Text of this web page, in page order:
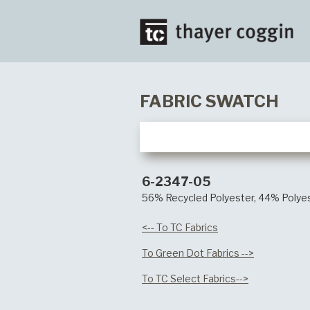
FABRIC SWATCH
6-2347-05
56% Recycled Polyester, 44%
<-- To TC Fabrics
To Green Dot Fabrics -->
To TC Select Fabrics-->